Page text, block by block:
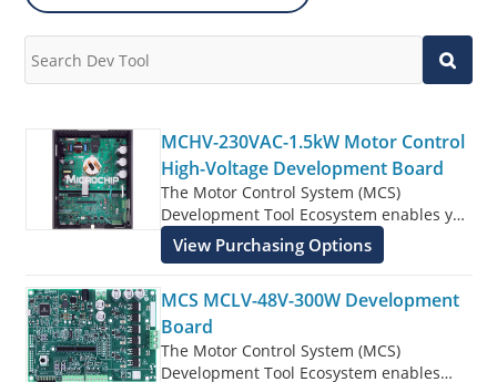
MCHV-230VAC-1.5kW Motor Control
High-Voltage Development Board
The Motor Control System (MCS)
Development Tool Ecosystem enables you
to rapidly develop motor control designs
controlled by dsPIC® DSCs, SAM,
PIC32MK, PIC32MC, and PIC32C MCUs.
The MCS Development Tool Ecosystem
consists of modular and interchangeable
inverter boards, controller boards (Dual
In-line Modules or DIMs), and Xplained
View Purchasing Options
MCS MCLV-48V-300W Development
Board
The Motor Control System (MCS)
Development Tool Ecosystem enables